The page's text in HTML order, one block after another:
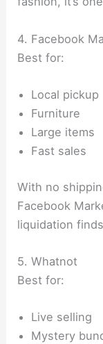
4. Facebook
Best for:
Local pickup
Furniture
Large items
Fast sales
With no
Facebook
liquidation
5. Whatnot
Best for:
Live selling
Mystery